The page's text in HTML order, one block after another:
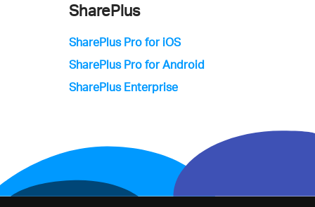
SharePlus
SharePlus Pro for iOS
SharePlus Pro for Android
SharePlus Enterprise